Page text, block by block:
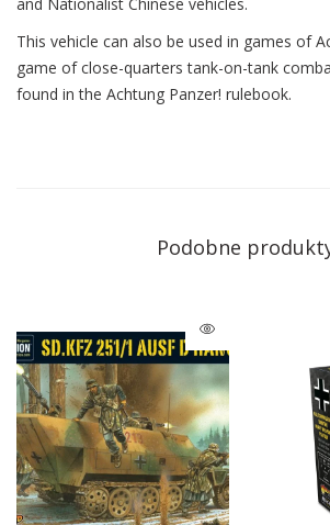
This vehicle can also be used in games of
game of close-quarters tank-on-tank
found in the Achtung Panzer! rulebook.
Podobne